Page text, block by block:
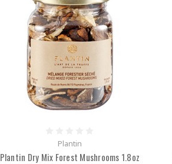
Plantin
Plantin Dry Mix Forest Mushrooms 1.8oz